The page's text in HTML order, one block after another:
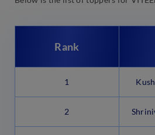
Rank
1
2